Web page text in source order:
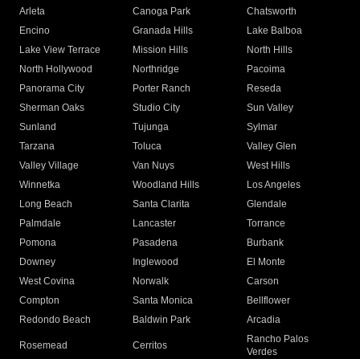
Arleta Canoga Park
Chatsworth
Encino
Granada Hills
Lake Balboa
Lake View Terrace
Mission Hills
North Hills
North Hollywood
Northridge
Pacoima
Panorama City
Porter Ranch
Reseda
Sherman Oaks
Studio City
Sun Valley
Sunland
Tujunga
Sylmar
Tarzana
Toluca
Valley Glen
Valley Village
Van Nuys
West Hills
Winnetka
Woodland Hills
Los Angeles
Long Beach
Santa Clarita
Glendale
Palmdale
Lancaster
Torrance
Pomona
Pasadena
Burbank
Downey
Inglewood
El Monte
West Covina
Norwalk
Carson
Compton
Santa Monica
Bellflower
Redondo Beach
Baldwin Park Arcadia
Rosemead Cerritos
Rancho Palos
Verdes